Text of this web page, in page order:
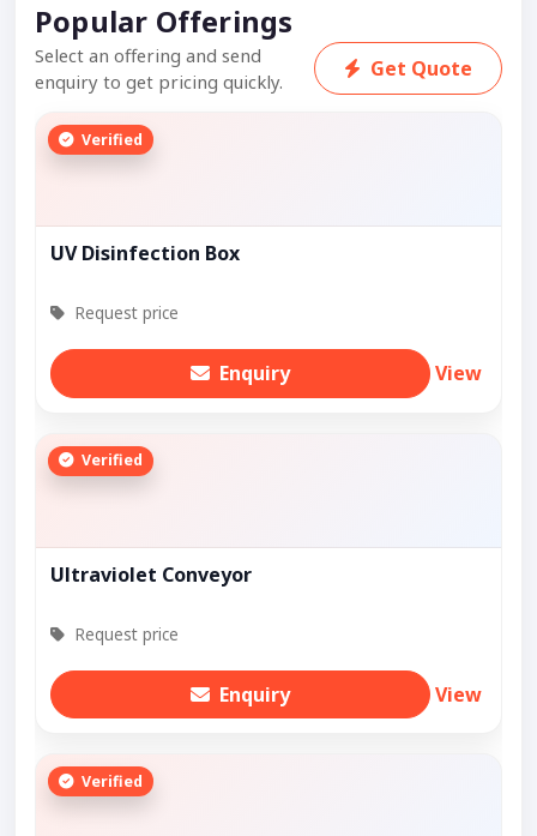
Popular Offerings
Select an offering and send
enquiry to get pricing quickly.
Get Quote
Verified
UV Disinfection Box
Request price
Enquiry View
Verified
Ultraviolet Conveyor
Request price
Enquiry View
Verified